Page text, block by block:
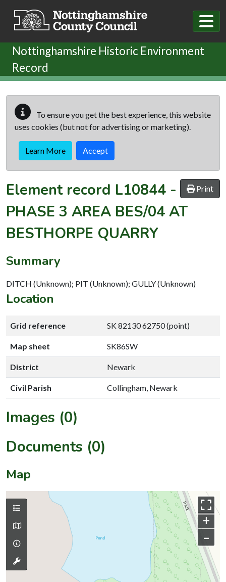
Nottinghamshire Historic Environment
Record
To ensure you get the best experience, this website
uses cookies (but not for advertising or marketing).
Learn More Accept
Print
Element record L10844 -
PHASE 3 AREA BES/04 AT
BESTHORPE QUARRY
Summary
DITCH (Unknown); PIT (Unknown); GULLY (Unknown)
Location
Grid reference SK 82130 62750 (point)
Map sheet SK86SW
District Newark
Civil Parish Collingham, Newark
Images (0)
Documents (0)
Map
+
–